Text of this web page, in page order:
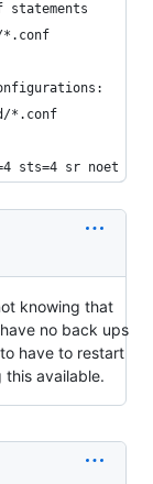
*.conf
*.conf
sts=4 sr noet
knowing that
no back ups
have to restart
this available.